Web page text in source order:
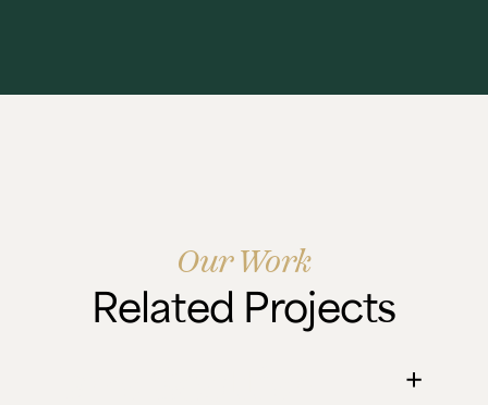
Our Work
Related Projects